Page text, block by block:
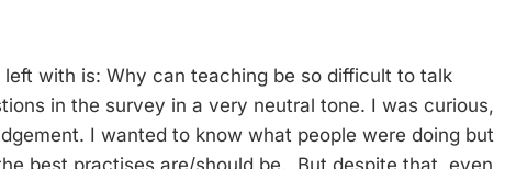
with is: Why can teaching be so difficult to talk
in the survey in a very neutral tone. I was curious,
I wanted to know what people were doing but